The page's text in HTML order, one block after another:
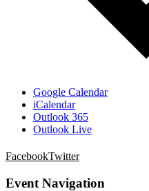
Google Calendar
iCalendar
Outlook 365
Outlook Live
FacebookTwitter
Event Navigation